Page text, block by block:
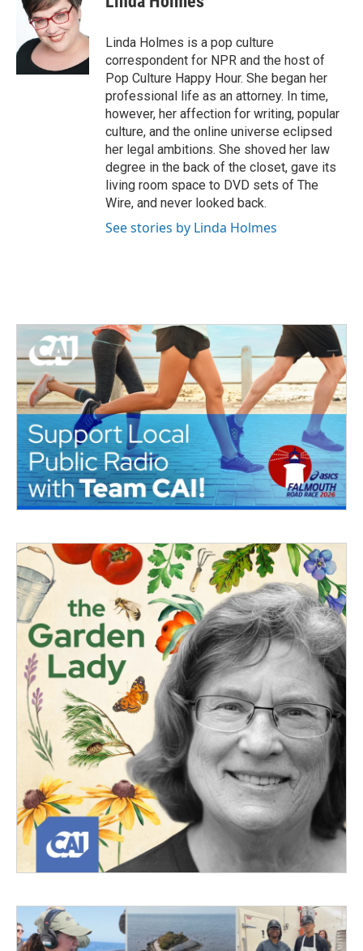
b
k
t
e
r
e
d
I
Linda Holmes is a pop culture
correspondent for NPR and the host of
Pop Culture Happy Hour. She began her
professional life as an attorney. In time,
however, her affection for writing, popular
culture, and the online universe eclipsed
her legal ambitions. She shoved her law
degree in the back of the closet, gave its
living room space to DVD sets of The
Wire, and never looked back.
See stories by Linda Holmes